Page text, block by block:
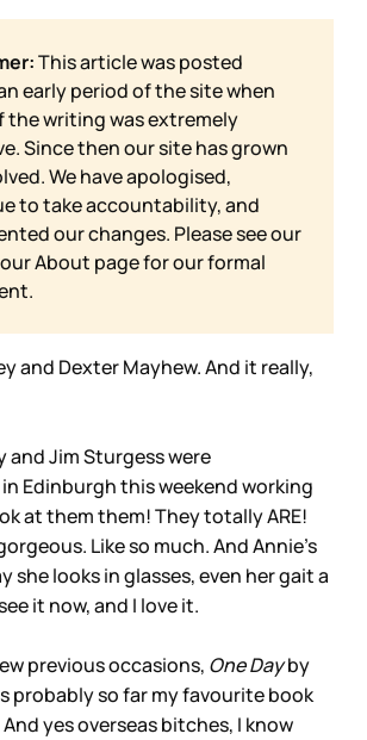
This article was posted
early period of the site when
the writing was extremely
Since then our site has grown
We have apologised,
to take accountability, and
our changes. Please see our
About page for our formal
and Dexter Mayhew. And it really,
and Jim Sturgess were
Edinburgh this weekend working
at them them! They totally ARE!
gorgeous. Like so much. And Annie’s
she looks in glasses, even her gait a
it now, and I love it.
previous occasions, One Dayby
probably so far my favourite book
yes overseas bitches, I know